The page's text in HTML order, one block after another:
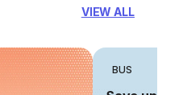
VIEW ALL
BUS